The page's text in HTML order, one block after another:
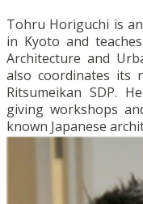
Tohru Horiguchi is
in Kyoto and
Architecture and
also coordinates its
Ritsumeikan SDP.
giving workshops
known Japanese